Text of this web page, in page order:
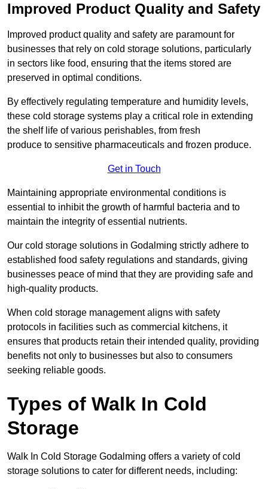
Improved Product Quality and Safety
Improved product quality and safety are paramount for
businesses that rely on cold storage solutions, particularly
in sectors like food, ensuring that the items stored are
preserved in optimal conditions.
By effectively regulating temperature and humidity levels,
these cold storage systems play a critical role in extending
the shelf life of various perishables, from fresh
produce to sensitive pharmaceuticals and frozen produce.
Get in Touch
Maintaining appropriate environmental conditions is
essential to inhibit the growth of harmful bacteria and to
maintain the integrity of essential nutrients.
Our cold storage solutions in Godalming strictly adhere to
established food safety regulations and standards, giving
businesses peace of mind that they are providing safe and
high-quality products.
When cold storage management aligns with safety
protocols in facilities such as commercial kitchens, it
ensures that products retain their intended quality, providing
benefits not only to businesses but also to consumers
seeking reliable goods.
Types of Walk In Cold
Storage
Walk In Cold Storage Godalming offers a variety of cold
storage solutions to cater for different needs, including: